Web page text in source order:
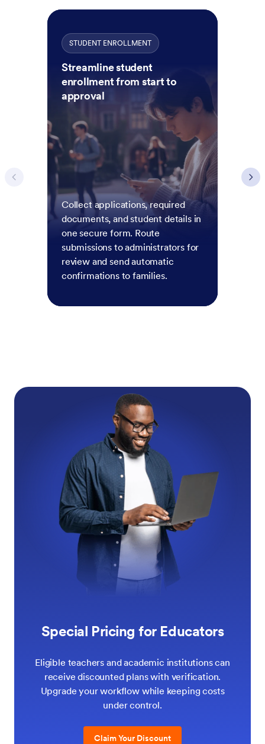
STUDENT ENROLLMENT
Streamline student
enrollment from start to
approval
Collect applications, required
documents, and student details in
one secure form. Route
submissions to administrators for
review and send automatic
confirmations to families.
Special Pricing for Educators
Eligible teachers and academic institutions can
receive discounted plans with verification.
Upgrade your workflow while keeping costs
under control.
Claim Your Discount